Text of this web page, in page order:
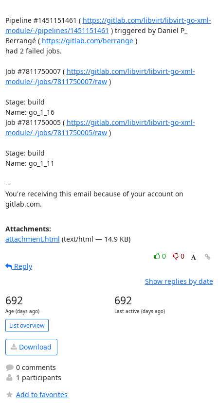
Pipeline #1451151461 ( https://gitlab.com/libvirt/libvirt-go-xml-
module/-/pipelines/1451151461 ) triggered by Daniel P_
Berrangé ( https://gitlab.com/berrange )
had 2 failed jobs.
Job #7811750007 ( https://gitlab.com/libvirt/libvirt-go-xml-
module/-/jobs/7811750007/raw )
Stage: build
Name: go_1_16
Job #7811750005 ( https://gitlab.com/libvirt/libvirt-go-xml-
module/-/jobs/7811750005/raw )
Stage: build
Name: go_1_11
--
You're receiving this email because of your account on
gitlab.com.
Attachments:
attachment.html (text/html — 14.9 KB)
0
0
Reply
Show replies by date
692
Age (days ago)
692
Last active (days ago)
List overview
Download
0 comments
1 participants
Add to favorites